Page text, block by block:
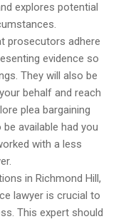
explores potential
prosecutors adhere
evidence so
They will also be
behalf and reach
plea bargaining
available had you
with a less
in Richmond Hill,
lawyer is crucial to
This expert should